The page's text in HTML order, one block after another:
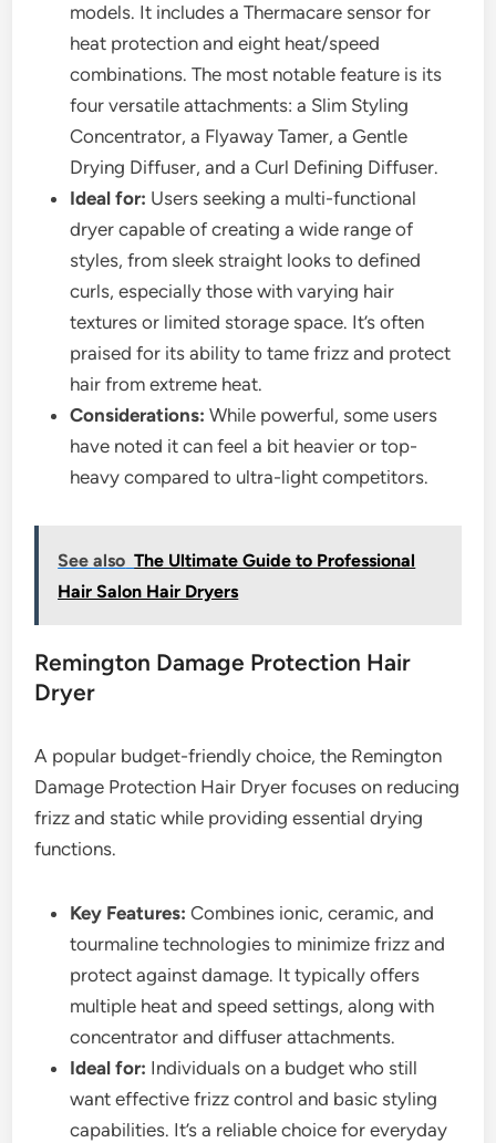
models. It includes a Thermacare sensor for
heat protection and eight heat/speed
combinations. The most notable feature is its
four versatile attachments: a Slim Styling
Concentrator, a Flyaway Tamer, a Gentle
Drying Diffuser, and a Curl Defining Diffuser.
Ideal for: Users seeking a multi-functional
dryer capable of creating a wide range of
styles, from sleek straight looks to defined
curls, especially those with varying hair
textures or limited storage space. It’s often
praised for its ability to tame frizz and protect
hair from extreme heat.
Considerations: While powerful, some users
have noted it can feel a bit heavier or top-
heavy compared to ultra-light competitors.
See also The Ultimate Guide to Professional
Hair Salon Hair Dryers
Remington Damage Protection Hair
Dryer
A popular budget-friendly choice, the Remington
Damage Protection Hair Dryer focuses on reducing
frizz and static while providing essential drying
functions.
Key Features: Combines ionic, ceramic, and
tourmaline technologies to minimize frizz and
protect against damage. It typically offers
multiple heat and speed settings, along with
concentrator and diffuser attachments.
Ideal for: Individuals on a budget who still
want effective frizz control and basic styling
capabilities. It’s a reliable choice for everyday